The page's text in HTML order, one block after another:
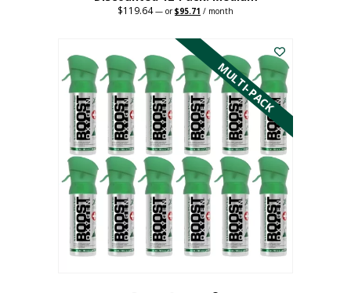
$119.64 — orOriginal
$119.64.
$95.71 Current
$95.71.
/ month
has
multiple
variants.
The
options
may
be
chosen
on
the
product
page
MULTI-PACK